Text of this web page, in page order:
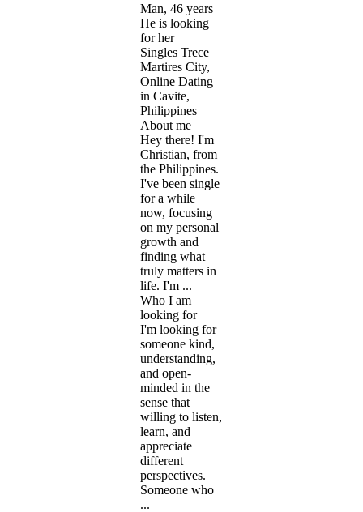
Man, 46 years
He is looking
for her
Singles Trece
Martires City,
Online Dating
in Cavite,
Philippines
About me
Hey there! I'm
Christian, from
the Philippines.
I've been single
for a while
now, focusing
on my personal
growth and
finding what
truly matters in
life. I'm ...
Who I am
looking for
I'm looking for
someone kind,
understanding,
and open-
minded in the
sense that
willing to listen,
learn, and
appreciate
different
perspectives.
Someone who
...